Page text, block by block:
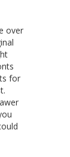
over
for